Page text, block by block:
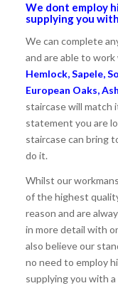
We dont employ
supplying you
We can complete
and are able to
Hemlock, Sapele,
European Oaks,
staircase will match
statement you are
staircase can bring
do it.
Whilst our
of the highest
reason and are
in more detail with
also believe our
no need to employ
supplying you with a